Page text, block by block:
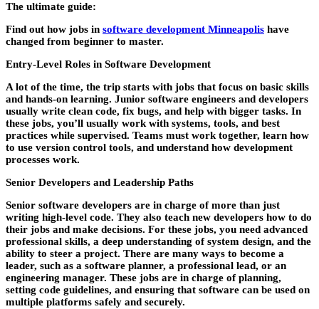
The ultimate guide:
Find out how jobs in software development Minneapolis have
changed from beginner to master.
Entry-Level Roles in Software Development
A lot of the time, the trip starts with jobs that focus on basic skills
and hands-on learning. Junior software engineers and developers
usually write clean code, fix bugs, and help with bigger tasks. In
these jobs, you’ll usually work with systems, tools, and best
practices while supervised. Teams must work together, learn how
to use version control tools, and understand how development
processes work.
Senior Developers and Leadership Paths
Senior software developers are in charge of more than just
writing high-level code. They also teach new developers how to do
their jobs and make decisions. For these jobs, you need advanced
professional skills, a deep understanding of system design, and the
ability to steer a project. There are many ways to become a
leader, such as a software planner, a professional lead, or an
engineering manager. These jobs are in charge of planning,
setting code guidelines, and ensuring that software can be used on
multiple platforms safely and securely.